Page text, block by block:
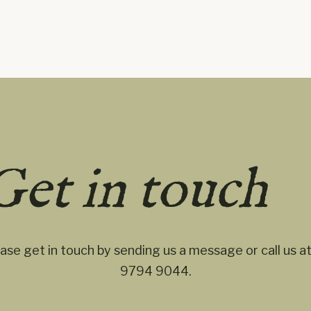
in touch
get in touch by sending us a message or call us
9794 9044.